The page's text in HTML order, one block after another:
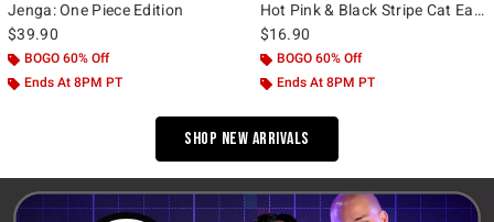
Jenga: One Piece Edition
$39.90
BOGO 60% Off
Ends At 8PM PT
Hot Pink & Black Stripe Cat Ear Headband
$16.90
BOGO 60% Off
Ends At 8PM PT
Shop New Arrivals